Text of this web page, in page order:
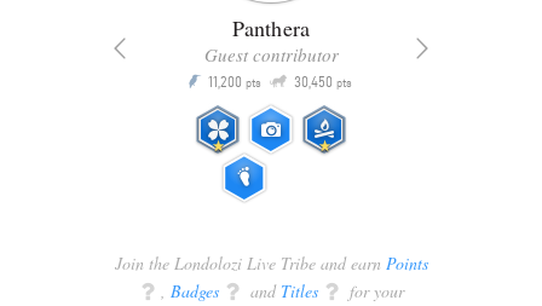
Panthera
Guest contributor
P 11,200 pts Q 30,450 pts
Join the Londolozi Live Tribe and earn Points
q , Badges q and Titles q for your